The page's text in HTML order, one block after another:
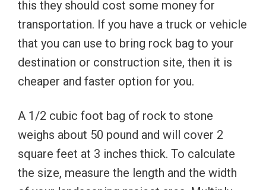
this they should cost some money for
transportation. If you have a truck or vehicle
that you can use to bring rock bag to your
destination or construction site, then it is
cheaper and faster option for you.
A 1/2 cubic foot bag of rock to stone
weighs about 50 pound and will cover 2
square feet at 3 inches thick. To calculate
the size, measure the length and the width